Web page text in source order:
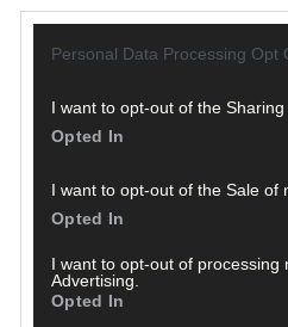
Personal Data Processing Opt
I want to opt-out of the
Opted In
I want to opt-out of the Sale of
Opted In
I want to opt-out of processing
Advertising.
Opted In
seats; another disaster for our
adopted an aggressive tone
to talk to that party, another